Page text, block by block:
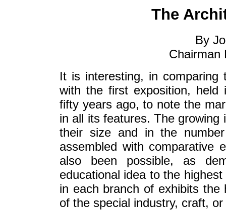
The
By
Chairman
It is interesting, in
with the first exposition,
fifty years ago, to note the
in all its features. The growing
their size and in the
assembled with
also been possible, as
educational idea to the
in each branch of exhibits the
of the special industry, craft,